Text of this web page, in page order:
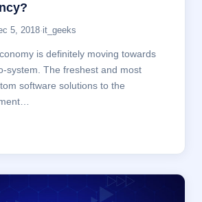
5, 2018·it_geeks
is definitely moving towards
system. The freshest and most
software solutions to the